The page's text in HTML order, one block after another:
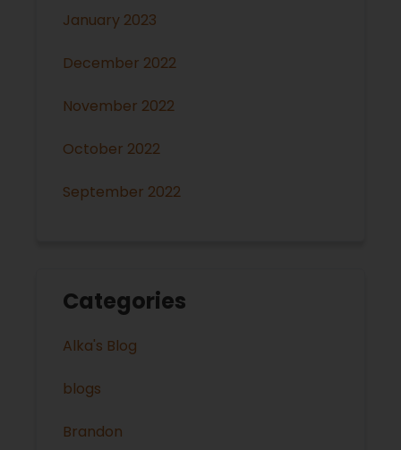
January 2023
December 2022
November 2022
October 2022
September 2022
Categories
Alka's Blog
blogs
Brandon